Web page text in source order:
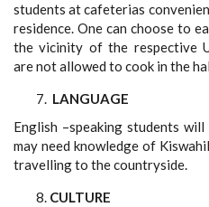
students at cafeterias
residence. One can choose to
the vicinity of the respective
are not allowed to cook in the
LANGUAGE
English –speaking students
may need knowledge of
travelling to the countryside.
CULTURE